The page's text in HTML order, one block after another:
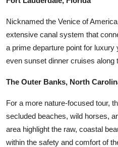
Nicknamed the Venice of
extensive canal system that
a prime departure point for
even sunset dinner cruises along
The Outer Banks, North
For a more nature-focused tour,
secluded beaches, wild horses,
area highlight the raw, coastal
within the safety and comfort of